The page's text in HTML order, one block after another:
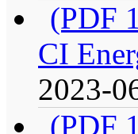
(PDF
CI
2023-
(PDF